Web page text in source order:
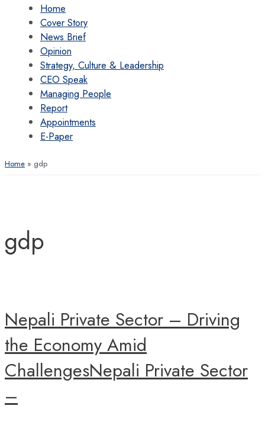
Home
Cover Story
News Brief
Opinion
Strategy, Culture & Leadership
CEO Speak
Managing People
Report
Appointments
E-Paper
Home gdp
gdp
Nepali Private Sector – Driving
the Economy Amid
ChallengesNepali Private Sector
–